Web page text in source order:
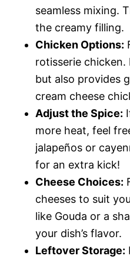
seamless mixing.
the creamy filling.
Chicken Options:
rotisserie
but also provides
cream cheese
Adjust the Spice:
more heat, feel
jalapeños or
for an extra kick!
Cheese Choices:
cheeses to suit
like Gouda or a
your dish’s flavor.
Leftover Storage: